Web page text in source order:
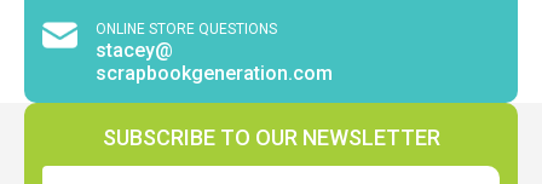
ONLINE STORE QUESTIONS
stacey@
scrapbookgeneration.com
SUBSCRIBE TO OUR NEWSLETTER